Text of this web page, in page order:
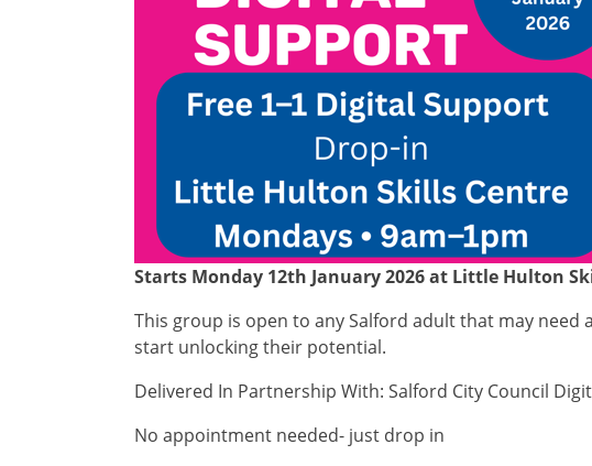
Starts Monday 12th January 2026 at Little Hulton
This group is open to any Salford adult that may
start unlocking their potential.
Delivered In Partnership With: Salford City Council
No appointment needed- just drop in